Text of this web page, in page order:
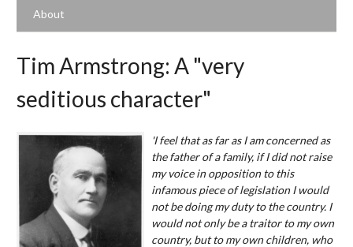
About
Tim Armstrong: A "very
seditious character"
'I feel that as far as I am concerned as
the father of a family, if I did not raise
my voice in opposition to this
infamous piece of legislation I would
not be doing my duty to the country. I
would not only be a traitor to my own
country, but to my own children, who